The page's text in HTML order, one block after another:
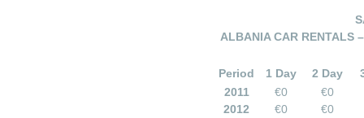
ALBANIA CAR RENTALS
Period 1 Day 2 Day
2011
€0
€0
2012
€0
€0